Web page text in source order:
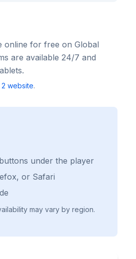
online for free on Global
are available 24/7 and
website.
under the player
or Safari
may vary by region.